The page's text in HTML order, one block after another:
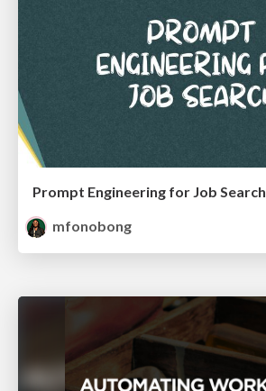
Prompt Engineering for Job Search
mfonobong